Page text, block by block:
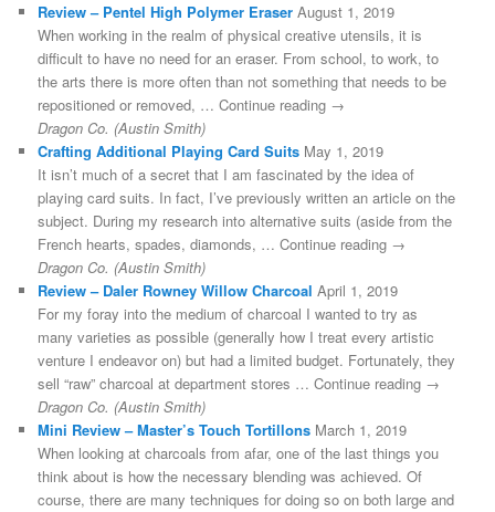
Review – Pentel High Polymer Eraser August 1, 2019
When working in the realm of physical creative utensils, it is
difficult to have no need for an eraser. From school, to work, to
the arts there is more often than not something that needs to be
repositioned or removed, … Continue reading →
Dragon Co. (Austin Smith)
Crafting Additional Playing Card Suits May 1, 2019
It isn’t much of a secret that I am fascinated by the idea of
playing card suits. In fact, I’ve previously written an article on the
subject. During my research into alternative suits (aside from the
French hearts, spades, diamonds, … Continue reading →
Dragon Co. (Austin Smith)
Review – Daler Rowney Willow Charcoal April 1, 2019
For my foray into the medium of charcoal I wanted to try as
many varieties as possible (generally how I treat every artistic
venture I endeavor on) but had a limited budget. Fortunately, they
sell “raw” charcoal at department stores … Continue reading →
Dragon Co. (Austin Smith)
Mini Review – Master’s Touch Tortillons March 1, 2019
When looking at charcoals from afar, one of the last things you
think about is how the necessary blending was achieved. Of
course, there are many techniques for doing so on both large and